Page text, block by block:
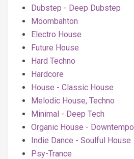
Dubstep - Deep Dubstep
Moombahton
Electro House
Future House
Hard Techno
Hardcore
House - Classic House
Melodic House, Techno
Minimal - Deep Tech
Organic House - Downtempo
Indie Dance - Soulful House
Psy-Trance